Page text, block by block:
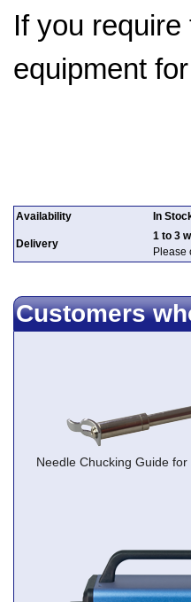
If you
equipment
Availability In
Delivery
1 to 3
Please
Customers
Needle Chucking Guide